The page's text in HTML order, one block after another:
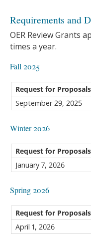
Requirements and
OER Review Grants
times a year.
Fall 2025
Request for Proposals
September 29, 2025
Winter 2026
Request for Proposals
January 7, 2026
Spring 2026
Request for Proposals
April 1, 2026